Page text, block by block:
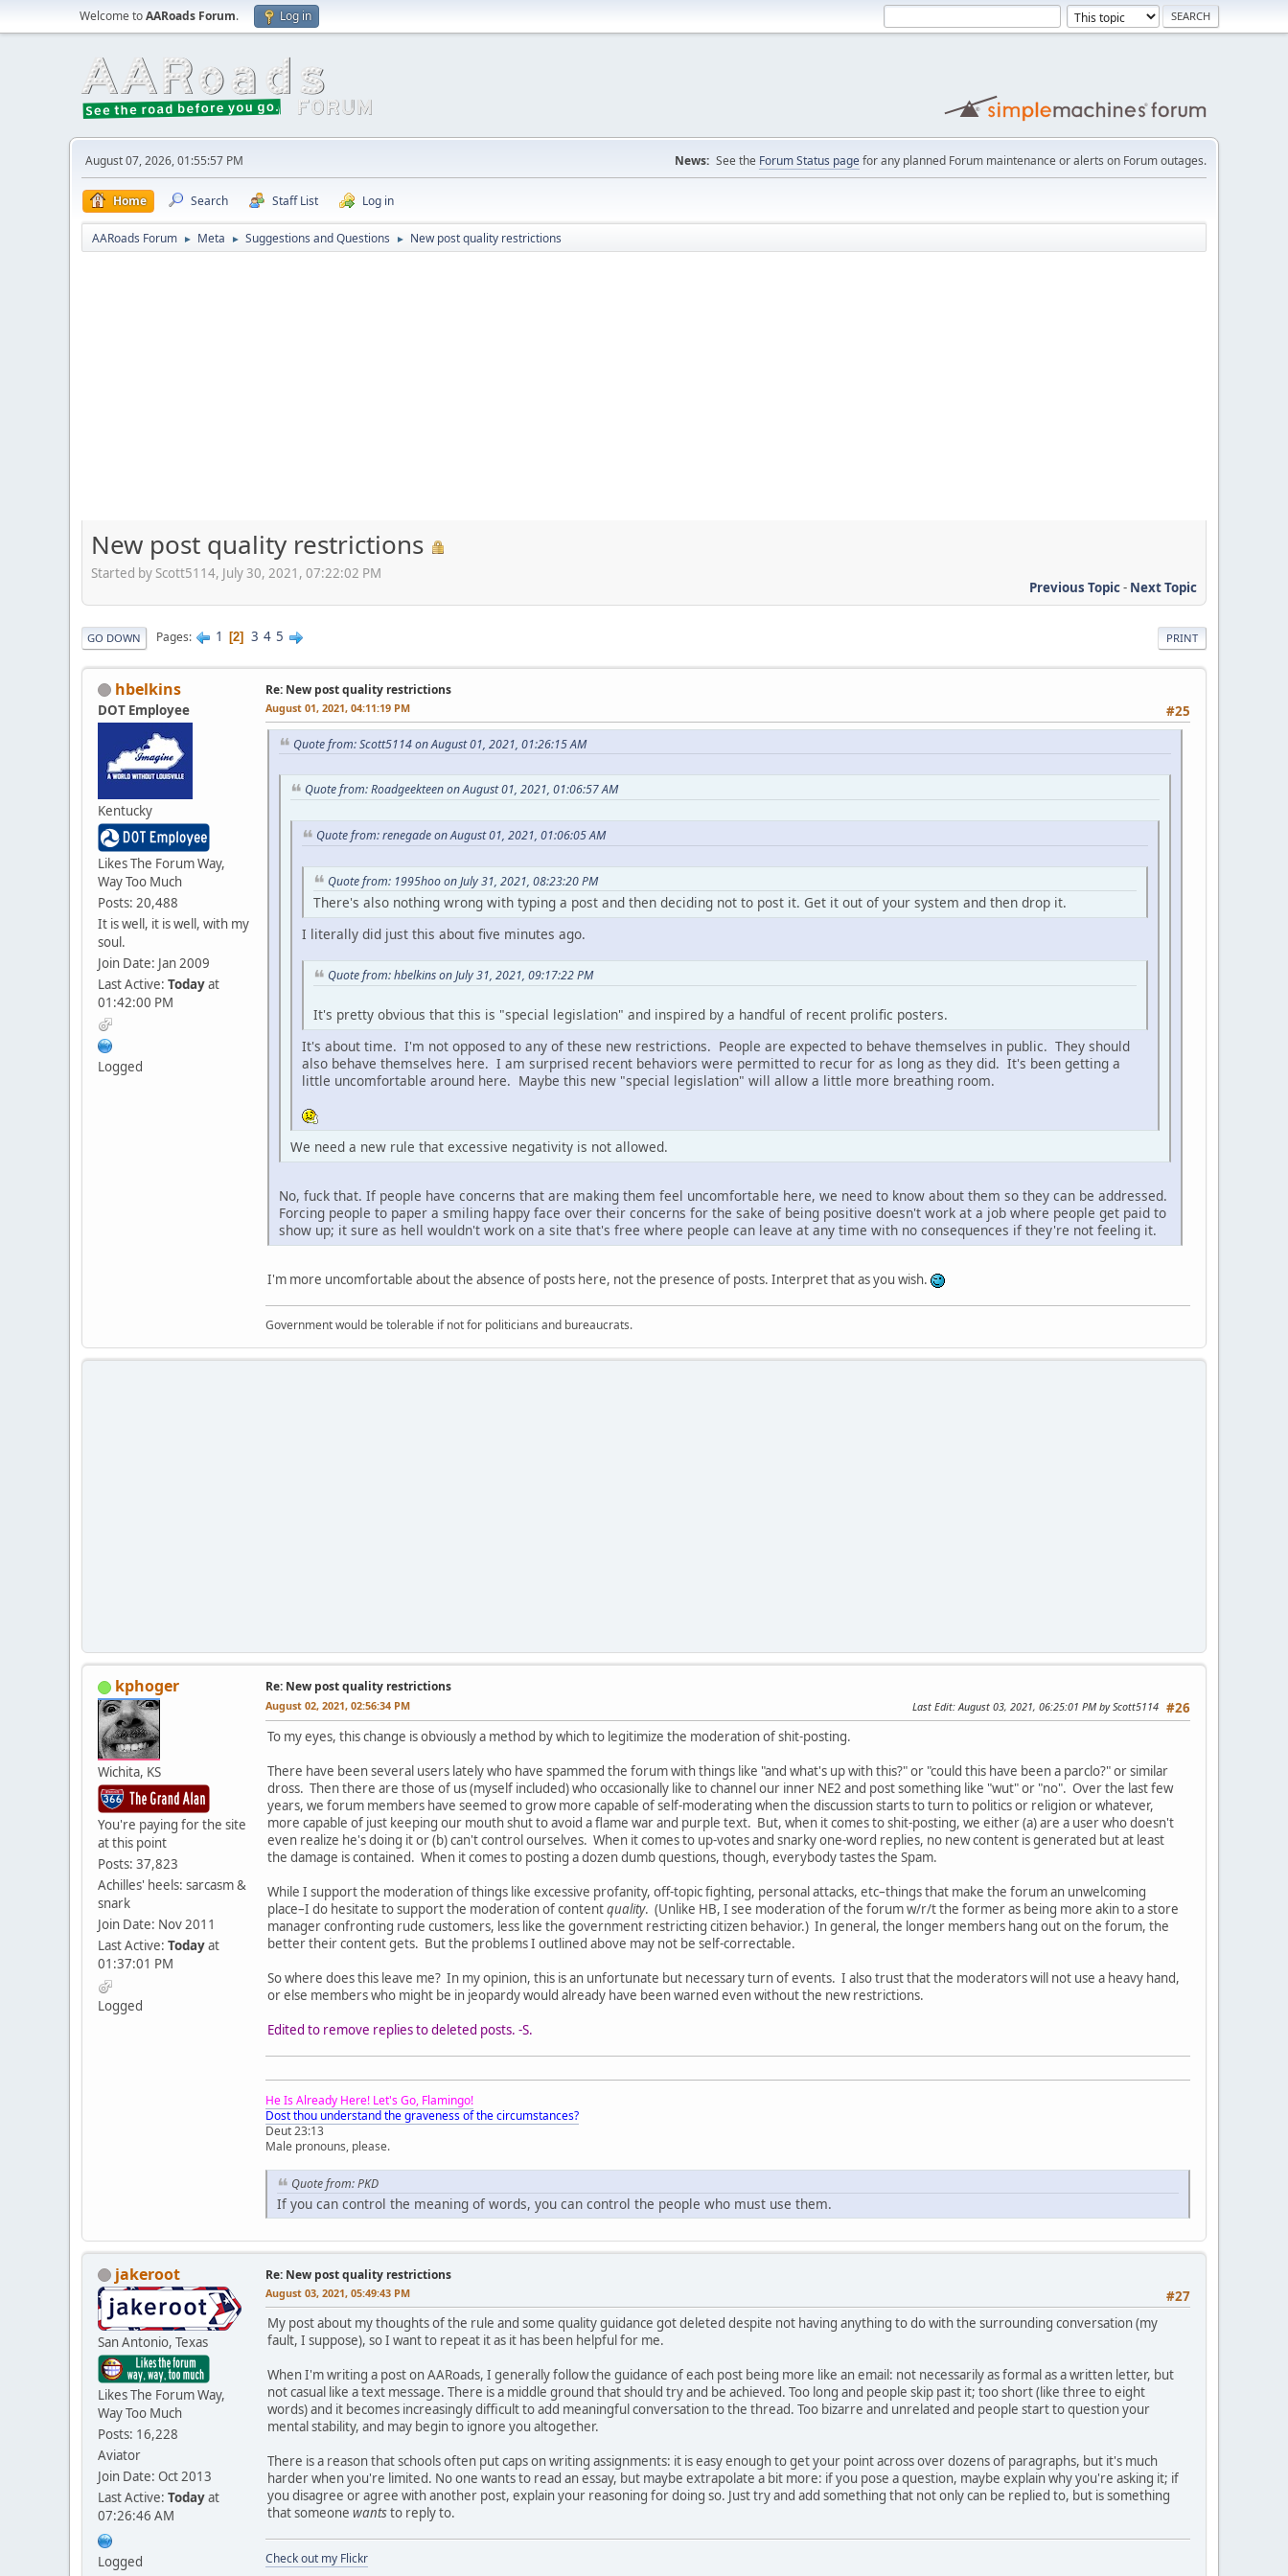
Welcome toAARoads Forum. Log in
August 07, 2026, 01:55:57 PM News: See the Forum Status pagefor any planned Forum maintenance or alerts on Forum outages.
Home Search Staff List Log in
AARoads Forum ► Meta ► Suggestions and Questions ► New post quality restrictions
New post quality restrictions
Started by Scott5114, July 30, 2021, 07:22:02 PM
Previous Topic- Next Topic
PRINT
GO DOWN Pages 1 2 3 4 5
hbelkins
DOT Employee
Kentucky
Likes The Forum Way,
Way Too Much
Posts: 20,488
It is well, it is well, with my
soul.
Join Date: Jan 2009
Last Active: Todayat
01:42:00 PM
Logged
Re: New post quality restrictions
#25
August 01, 2021, 04:11:19 PM
Quote from: Scott5114 on August 01, 2021, 01:26:15 AM
Quote from: Roadgeekteen on August 01, 2021, 01:06:57 AM
Quote from: renegade on August 01, 2021, 01:06:05 AM
Quote from: 1995hoo on July 31, 2021, 08:23:20 PM
There's also nothing wrong with typing a post and then deciding not to post it. Get it out of your system and then drop it.
I literally did just this about five minutes ago.
Quote from: hbelkins on July 31, 2021, 09:17:22 PM
It's pretty obvious that this is "special legislation" and inspired by a handful of recent prolific posters.
It's about time. I'm not opposed to any of these new restrictions. People are expected to behave themselves in public. They should
also behave themselves here. I am surprised recent behaviors were permitted to recur for as long as they did. It's been getting a
little uncomfortable around here. Maybe this new "special legislation" will allow a little more breathing room.
We need a new rule that excessive negativity is not allowed.
No, fuck that. If people have concerns that are making them feel uncomfortable here, we need to know about them so they can be addressed.
Forcing people to paper a smiling happy face over their concerns for the sake of being positive doesn't work at a job where people get paid to
show up; it sure as hell wouldn't work on a site that's free where people can leave at any time with no consequences if they're not feeling it.
I'm more uncomfortable about the absence of posts here, not the presence of posts. Interpret that as you wish.
Government would be tolerable if not for politicians and bureaucrats.
kphoger
Wichita, KS
You're paying for the site
at this point
Posts: 37,823
Achilles' heels: sarcasm &
snark
Join Date: Nov 2011
Last Active: Todayat
01:37:01 PM
Logged
Re: New post quality restrictions
#26
August 02, 2021, 02:56:34 PM Last Edit: August 03, 2021, 06:25:01 PM by Scott5114
To my eyes, this change is obviously a method by which to legitimize the moderation of shit-posting.
There have been several users lately who have spammed the forum with things like "and what's up with this?" or "could this have been a parclo?" or similar
dross. Then there are those of us (myself included) who occasionally like to channel our inner NE2 and post something like "wut" or "no". Over the last few
years, we forum members have seemed to grow more capable of self-moderating when the discussion starts to turn to politics or religion or whatever,
more capable of just keeping our mouth shut to avoid a flame war and purple text. But, when it comes to shit-posting, we either (a) are a user who doesn't
even realize he's doing it or (b) can't control ourselves. When it comes to up-votes and snarky one-word replies, no new content is generated but at least
the damage is contained. When it comes to posting a dozen dumb questions, though, everybody tastes the Spam.
While I support the moderation of things like excessive profanity, off-topic fighting, personal attacks, etc–things that make the forum an unwelcoming
place–I do hesitate to support the moderation of contentquality. (Unlike HB, I see moderation of the forum w/r/t the former as being more akin to a store
manager confronting rude customers, less like the government restricting citizen behavior.) In general, the longer members hang out on the forum, the
better their content gets. But the problems I outlined above may not be self-correctable.
So where does this leave me? In my opinion, this is an unfortunate but necessary turn of events. I also trust that the moderators will not use a heavy hand,
or else members who might be in jeopardy would already have been warned even without the new restrictions.
Edited to remove replies to deleted posts. -S.
He Is Already Here! Let's Go, Flamingo!
Dost thou understand the graveness of the circumstances?
Deut 23:13
Male pronouns, please.
Quote from: PKD
If you can control the meaning of words, you can control the people who must use them.
jakeroot
San Antonio, Texas
Likes The Forum Way,
Way Too Much
Posts: 16,228
Aviator
Join Date: Oct 2013
Last Active: Todayat
07:26:46 AM
Logged
Re: New post quality restrictions
#27
August 03, 2021, 05:49:43 PM
My post about my thoughts of the rule and some quality guidance got deleted despite not having anything to do with the surrounding conversation (my
fault, I suppose), so I want to repeat it as it has been helpful for me.
When I'm writing a post on AARoads, I generally follow the guidance of each post being more like an email: not necessarily as formal as a written letter, but
not casual like a text message. There is a middle ground that should try and be achieved. Too long and people skip past it; too short (like three to eight
words) and it becomes increasingly difficult to add meaningful conversation to the thread. Too bizarre and unrelated and people start to question your
mental stability, and may begin to ignore you altogether.
There is a reason that schools often put caps on writing assignments: it is easy enough to get your point across over dozens of paragraphs, but it's much
harder when you're limited. No one wants to read an essay, but maybe extrapolate a bit more: if you pose a question, maybe explain why you're asking it; if
you disagree or agree with another post, explain your reasoning for doing so. Just try and add something that not only can be replied to, but is something
that someone wantsto reply to.
Check out my Flickr